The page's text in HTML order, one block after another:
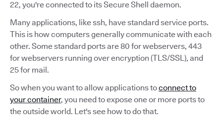
22, you're connected to its Secure Shell daemon.
Many applications, like ssh, have standard service ports.
This is how computers generally communicate with each
other. Some standard ports are 80 for webservers, 443
for webservers running over encryption (TLS/SSL), and
25 for mail.
So when you want to allow applications toconnect to
your container, you need to expose one or more ports to
the outside world. Let's see how to do that.